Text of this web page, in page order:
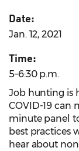
Date:
Jan. 12, 2021
Time:
5–6:30 p.m.
Job hunting is
COVID-19 can
minute panel
best practices
hear about